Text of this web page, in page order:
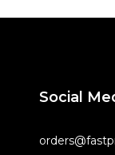
Social